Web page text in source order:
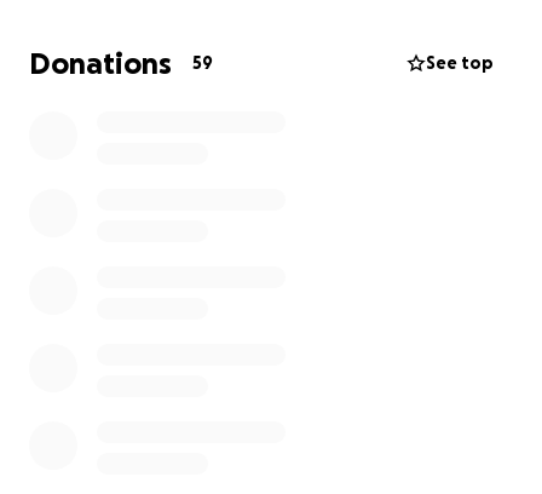
What We Plan to Do
Donations 59 See top